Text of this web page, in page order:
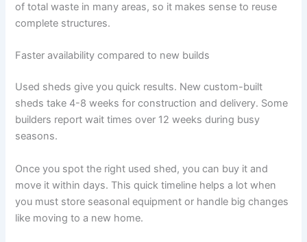
of total waste in many areas, so it makes sense to reuse
complete structures.
Faster availability compared to new builds
Used sheds give you quick results. New custom-built
sheds take 4-8 weeks for construction and delivery. Some
builders report wait times over 12 weeks during busy
seasons.
Once you spot the right used shed, you can buy it and
move it within days. This quick timeline helps a lot when
you must store seasonal equipment or handle big changes
like moving to a new home.